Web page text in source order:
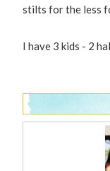
stilts for the less
I have 3 kids - 2